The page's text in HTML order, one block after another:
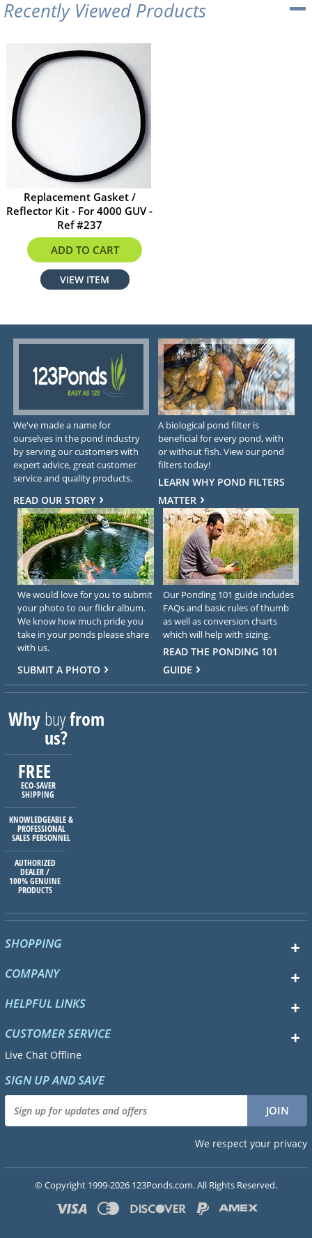
Recently Viewed Products
Replacement Gasket /
Reflector Kit - For 4000 GUV -
Ref #237
$6.75
ADD TO CART
VIEW ITEM
We've made a name for
ourselves in the pond industry
by serving our customers with
expert advice, great customer
service and quality products.
READ OUR STORY
A biological pond filter is
beneficial for every pond, with
or without fish. View our pond
filters today!
LEARN WHY POND FILTERS
MATTER
We would love for you to submit
your photo to our flickr album.
We know how much pride you
take in your ponds please share
with us.
SUBMIT A PHOTO
Our Ponding 101 guide includes
FAQs and basic rules of thumb
as well as conversion charts
which will help with sizing.
READ THE PONDING 101
GUIDE
Whybuyfrom
us?
FREE
ECO-SAVER
SHIPPING
KNOWLEDGEABLE &
PROFESSIONAL
SALES PERSONNEL
AUTHORIZED
DEALER /
100% GENUINE
PRODUCTS
SHOPPING
COMPANY
HELPFUL LINKS
CUSTOMER SERVICE
Live Chat Offline
SIGN UP AND SAVE
We respect your privacy
© Copyright 1999-2026 123Ponds.com. All Rights Reserved.